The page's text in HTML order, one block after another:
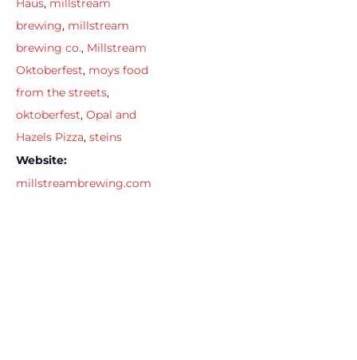
Haus, millstream
brewing, millstream
brewing co., Millstream
Oktoberfest, moys food
from the streets,
oktoberfest, Opal and
Hazels Pizza, steins
Website:
millstreambrewing.com